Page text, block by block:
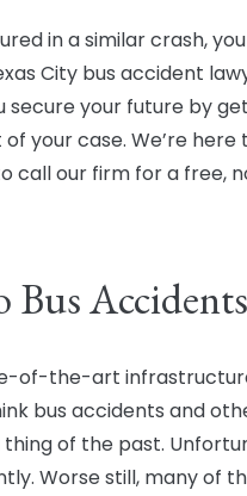
in a similar crash,
City bus accident
secure your future by
your case. We’re here
call our firm for a free,
of-the-art
bus accidents and
of the past.
Worse still, many of